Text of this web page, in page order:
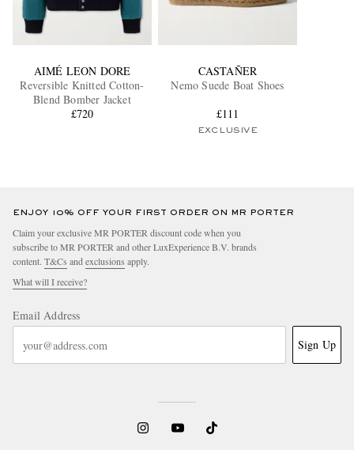
AIMÉ LEON DORE
Reversible Knitted Cotton-
Blend Bomber Jacket
£720
CASTAÑER
Nemo Suede Boat Shoes
£111
EXCLUSIVE
ENJOY 10% OFF YOUR FIRST ORDER ON MR PORTER
Claim your exclusive MR PORTER discount code when you
subscribe to MR PORTER and other LuxExperience B.V. brands
content. T&Cs andexclusions apply.
What will I receive?
Email Address
Sign Up